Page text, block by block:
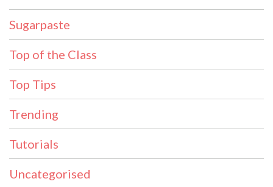
Sugarpaste
Top of the Class
Top Tips
Trending
Tutorials
Uncategorised